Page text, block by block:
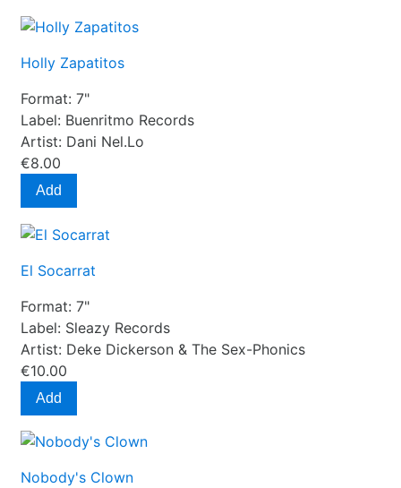
Holly Zapatitos
Format: 7"
Label: Buenritmo Records
Artist: Dani Nel.Lo
€8.00
Add
El Socarrat
Format: 7"
Label: Sleazy Records
Artist: Deke Dickerson & The Sex-Phonics
€10.00
Add
Nobody's Clown